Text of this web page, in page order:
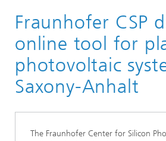
Press releases
Fraunhofer CSP
online tool for
photovoltaic
Saxony-Anhalt
The Fraunhofer Center for Silicon